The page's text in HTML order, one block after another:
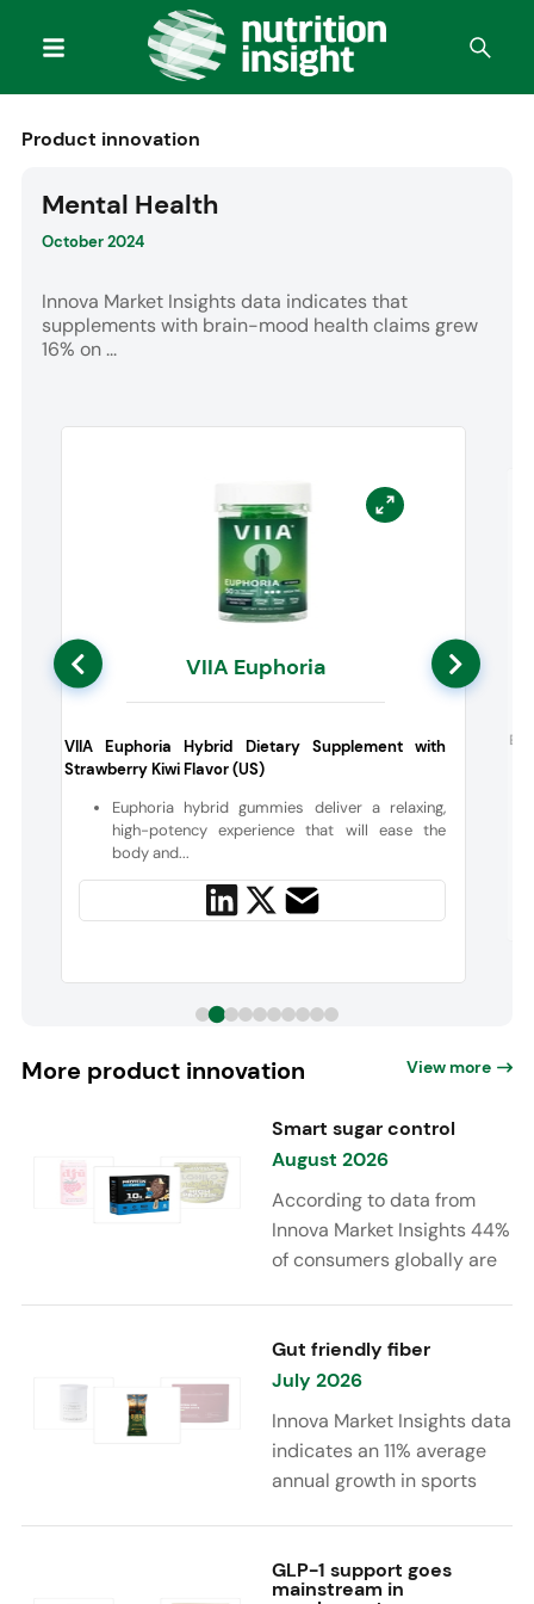
Product innovation
Mental Health
October 2024
Innova Market Insights data indicates that
supplements with brain-mood health claims grew
16% on ...
VIIA Euphoria
VIIA Euphoria Hybrid Dietary Supplement with
Strawberry Kiwi Flavor (US)
Euphoria hybrid gummies deliver a relaxing,
high-potency experience that will ease the
body and...
More product innovation View more
Smart sugar control
August 2026
According to data from
Innova Market Insights 44%
of consumers globally are
is increasingly moving
beyond traditional “low
sugar” claims, with brands
combining reduced sugar
formulations with added
functional benefits such as
protein, fiber, probiotics,
and electrolytes.
Gut friendly fiber
July 2026
Innova Market Insights data
indicates an 11% average
annual growth in sports
ingredients, high/source of
GLP-1 support goes
mainstream in